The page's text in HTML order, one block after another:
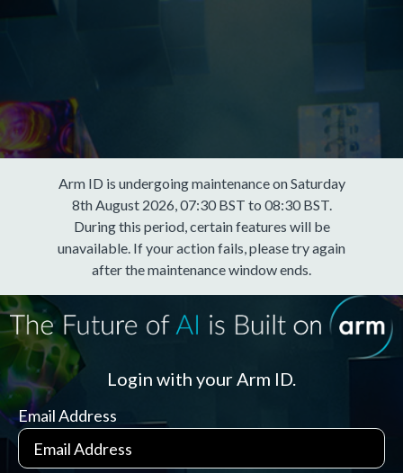
Arm ID is undergoing maintenance on Saturday
8th August 2026, 07:30 BST to 08:30 BST.
During this period, certain features will be
unavailable. If your action fails, please try again
after the maintenance window ends.
Login with your Arm ID.
Email Address